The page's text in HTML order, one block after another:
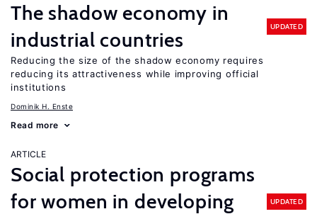
The shadow economy in
industrial countries
UPDATED
Reducing the size of the shadow economy requires
reducing its attractiveness while improving official
institutions
Dominik H. Enste
Read more
ARTICLE
Social protection programs
for women in developing
UPDATED